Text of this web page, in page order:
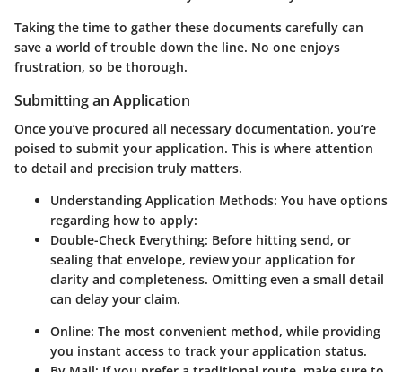
Taking the time to gather these documents carefully can
save a world of trouble down the line. No one enjoys
frustration, so be thorough.
Submitting an Application
Once you’ve procured all necessary documentation, you’re
poised to submit your application. This is where attention
to detail and precision truly matters.
Understanding Application Methods: You have options
regarding how to apply:
Double-Check Everything: Before hitting send, or
sealing that envelope, review your application for
clarity and completeness. Omitting even a small detail
can delay your claim.
Online: The most convenient method, while providing
you instant access to track your application status.